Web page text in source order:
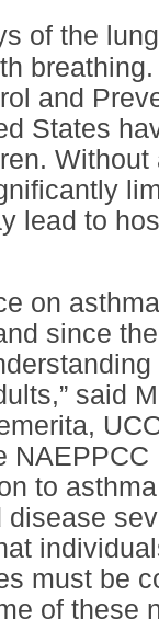
of the
and
States
Without
lead to
on
since
said
NAEPPCC
to
must be
of these